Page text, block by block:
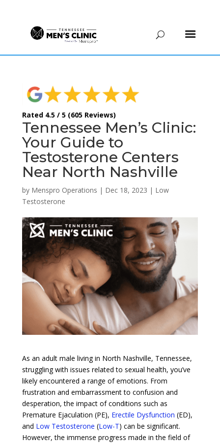
Rated 4.5 / 5 (605 Reviews)
Tennessee Men’s Clinic:
Your Guide to
Testosterone Centers
Near North Nashville
by Menspro Operations | Dec 18, 2023 | Low
Testosterone
As an adult male living in North Nashville, Tennessee,
struggling with issues related to sexual health, you’ve
likely encountered a range of emotions. From
frustration and embarrassment to confusion and
desperation, the impact of conditions such as
Premature Ejaculation (PE), Erectile Dysfunction (ED),
and Low Testosterone (Low-T) can be significant.
However, the immense progress made in the field of